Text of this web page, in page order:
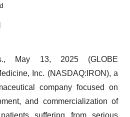
May 13, 2025 (GLOBE
Inc. (NASDAQ:IRON), a
company focused on
and commercialization of
suffering from serious